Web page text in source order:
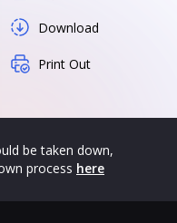
Download
Print Out
be taken down,
process here